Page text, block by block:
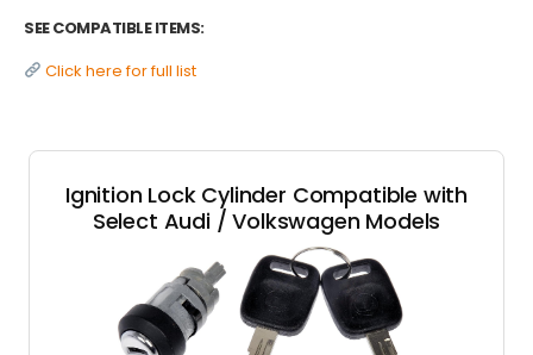
SEE COMPATIBLE ITEMS:
Click here for full list
Ignition Lock Cylinder Compatible with
Select Audi / Volkswagen Models